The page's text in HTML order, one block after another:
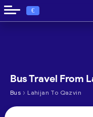
€
Bus Travel From
Bus › Lahijan To Qazvin